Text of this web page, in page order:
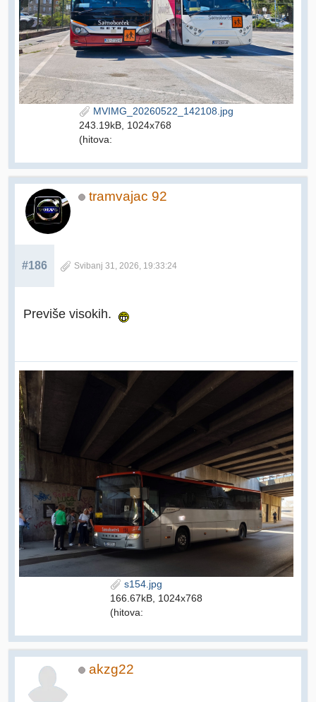
MVIMG_20260522_142108.jpg
243.19kB, 1024x768
(hitova:
tramvajac 92
#186 Svibanj 31, 2026, 19:33:24
Previše visokih.
s154.jpg
166.67kB, 1024x768
(hitova:
akzg22